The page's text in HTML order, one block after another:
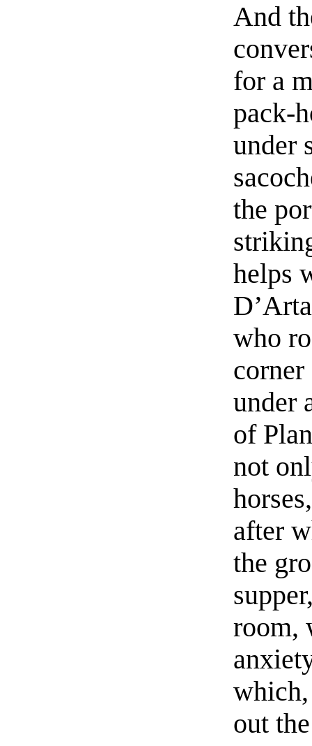
And
for a
pack-
under
the
helps
who
corner
under
of
not
after
the
room,
which,
out